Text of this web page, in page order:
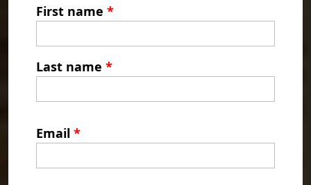
First name *
Last name *
Email *